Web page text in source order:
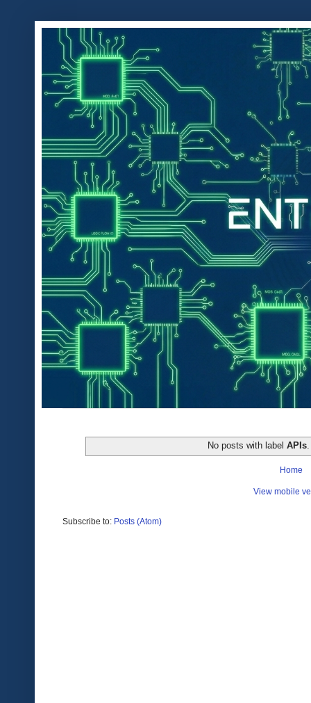
No posts with labelAPIs
Home
View mobile
Subscribe to: Posts (Atom)